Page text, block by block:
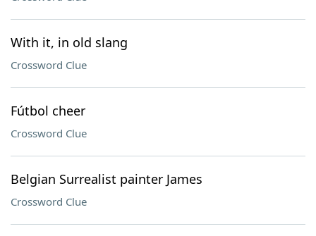
With it, in old slang
Crossword Clue
Fútbol cheer
Crossword Clue
Belgian Surrealist painter James
Crossword Clue